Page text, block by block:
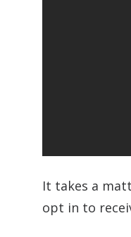
It takes a
opt in to